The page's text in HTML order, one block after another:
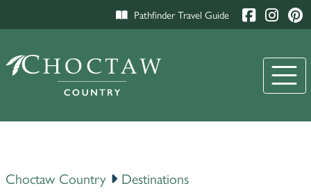
Pathfinder Travel Guide
Choctaw Country Destinations